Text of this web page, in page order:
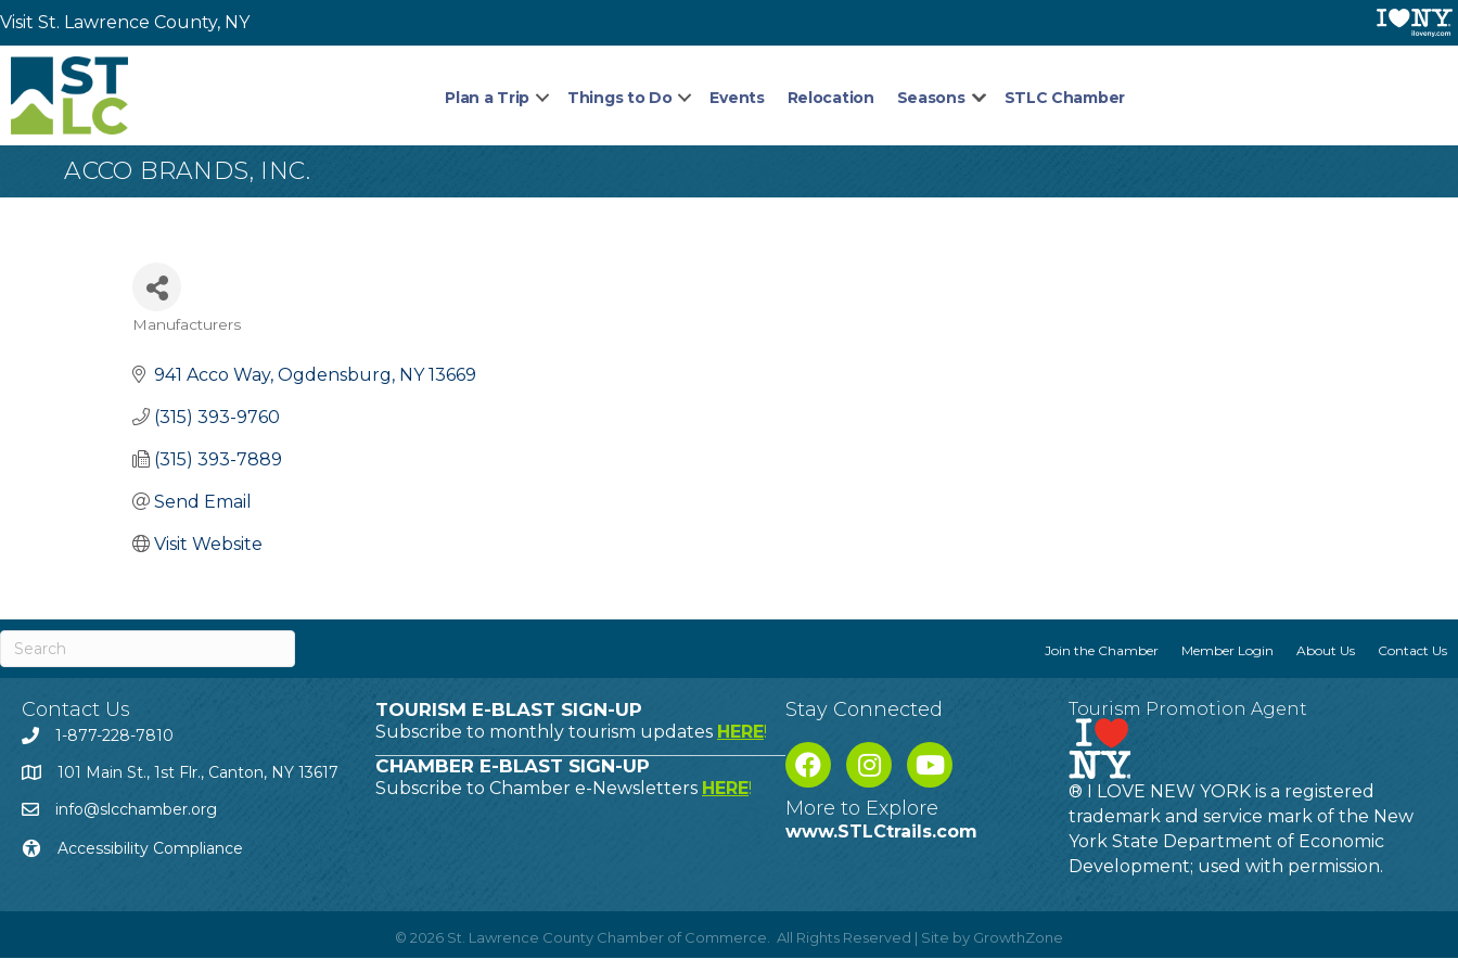
Visit St. Lawrence County, NY
Plan a Trip Things to Do Events Relocation Seasons STLC Chamber
ACCO BRANDS, INC.
Manufacturers
941 Acco Way Ogdensburg NY 13669
(315) 393-9760
(315) 393-7889
Send Email
Visit Website
Join the Chamber Member Login About Us Contact Us
Contact Us
1-877-228-7810
101 Main St., 1st Flr., Canton, NY 13617
info@slcchamber.org
Accessibility Compliance
TOURISM E-BLAST SIGN-UP
Subscribe to monthly tourism updates HERE!
CHAMBER E-BLAST SIGN-UP
Subscribe to Chamber e-Newsletters HERE!
Stay Connected
More to Explore
www.STLCtrails.com
Tourism Promotion Agent
® I LOVE NEW YORK is a registered
trademark and service mark of the New
York State Department of Economic
Development; used with permission.
© 2026 St. Lawrence County Chamber of Commerce. All Rights Reserved | Site by GrowthZone